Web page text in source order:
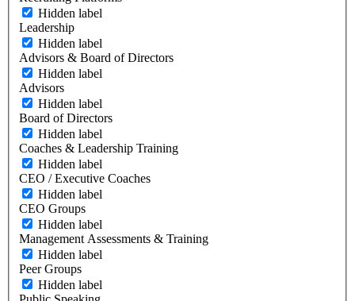
Hidden label
Leadership
Hidden label
Advisors & Board of Directors
Hidden label
Advisors
Hidden label
Board of Directors
Hidden label
Coaches & Leadership Training
Hidden label
CEO / Executive Coaches
Hidden label
CEO Groups
Hidden label
Management Assessments & Training
Hidden label
Peer Groups
Hidden label